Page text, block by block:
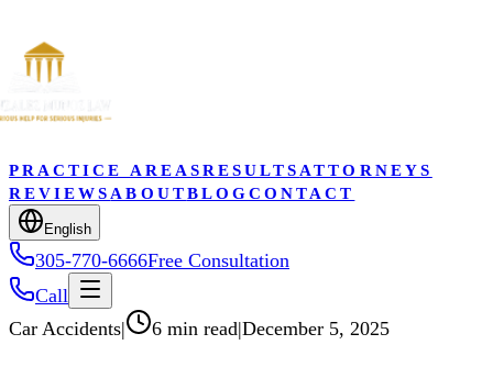
PRACTICE AREASRESULTS ATTORNEYS
REVIEWS ABOUTBLOGCONTACT
English
305-770-6666Free Consultation
Call
Car Accidents| 6 min read|December 5, 2025